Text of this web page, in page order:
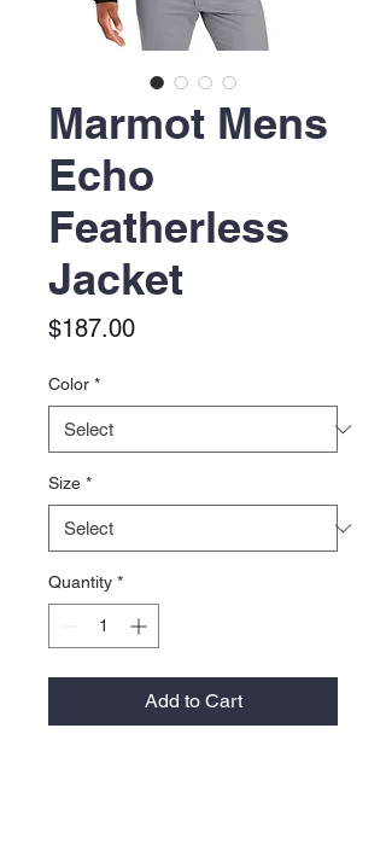
Marmot Mens
Echo
Featherless
Jacket
$187.00Price
Color *
Size *
Quantity *
Add to Cart